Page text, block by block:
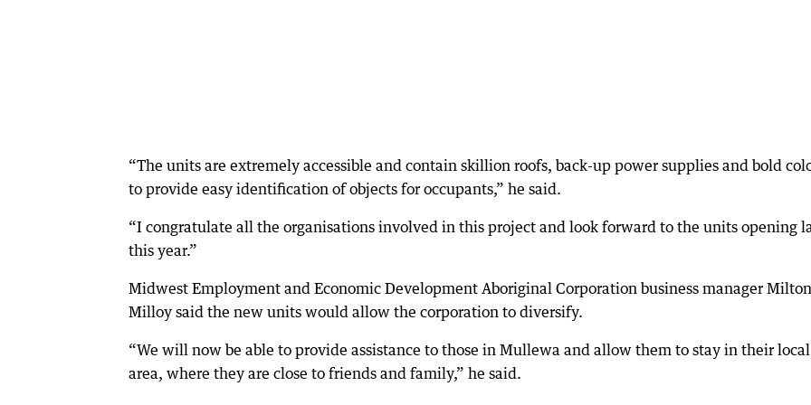
“The units are extremely accessible and contain skillion roofs, back-up power supplies and bold
to provide easy identification of objects for occupants,” he said.
“I congratulate all the organisations involved in this project and look forward to the units opening
this year.”
Midwest Employment and Economic Development Aboriginal Corporation business manager Milton
Milloy said the new units would allow the corporation to diversify.
“We will now be able to provide assistance to those in Mullewa and allow them to stay in their local
area, where they are close to friends and family,” he said.